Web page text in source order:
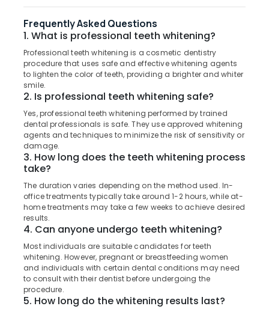
Koyilandy
Adhithi
Poly
Clinic
Root
Canal
Doctors
Kozhikode
Dental
Crown
Fixing
Services
Kozhikode
Dental
Filling
Services
Kozhikode
Dental
Radiologists
Conditioning
Refrigeration
Advertising,
Media &
Promotions
Arts,
Events &
Ocassion
Frequently Asked Questions
1. What is professional teeth whitening?
Professional teeth whitening is a cosmetic dentistry
procedure that uses safe and effective whitening agents
to lighten the color of teeth, providing a brighter and whiter
smile.
2. Is professional teeth whitening safe?
Yes, professional teeth whitening performed by trained
dental professionals is safe. They use approved whitening
agents and techniques to minimize the risk of sensitivity or
damage.
3. How long does the teeth whitening process
take?
The duration varies depending on the method used. In-
office treatments typically take around 1-2 hours, while at-
home treatments may take a few weeks to achieve desired
results.
4. Can anyone undergo teeth whitening?
Most individuals are suitable candidates for teeth
whitening. However, pregnant or breastfeeding women
and individuals with certain dental conditions may need
to consult with their dentist before undergoing the
procedure.
5. How long do the whitening results last?